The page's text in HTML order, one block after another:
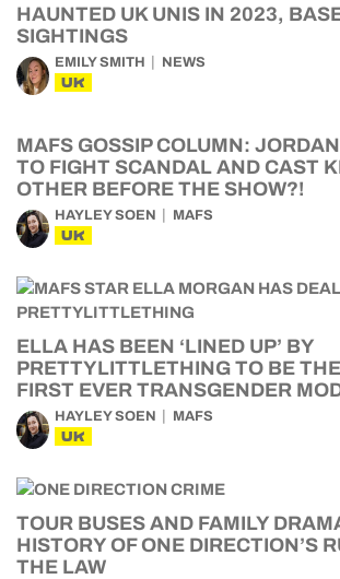
HAUNTED UK UNIS IN 2023,
SIGHTINGS
EMILY SMITH NEWS
UK
MAFS GOSSIP COLUMN:
TO FIGHT SCANDAL AND CAST
OTHER BEFORE THE SHOW?!
HAYLEY SOEN MAFS
UK
ELLA HAS BEEN ‘LINED UP’ BY
PRETTYLITTLETHING TO BE
FIRST EVER TRANSGENDER
HAYLEY SOEN MAFS
UK
TOUR BUSES AND FAMILY
HISTORY OF ONE DIRECTION’S
THE LAW